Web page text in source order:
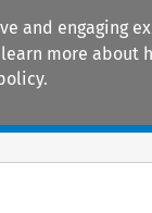
and engaging
more about